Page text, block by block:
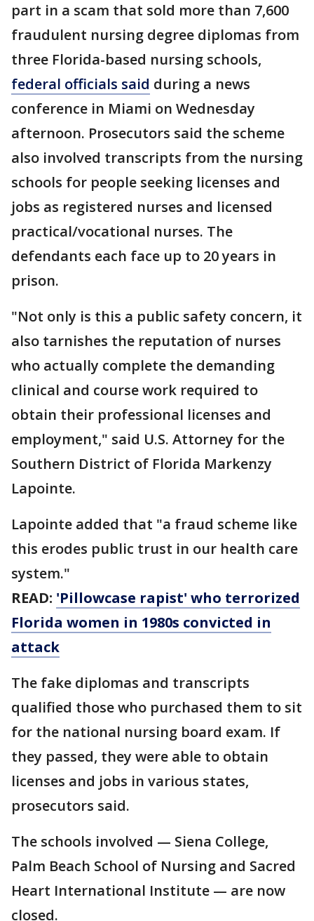
part in a scam that sold more than 7,600
fraudulent nursing degree diplomas from
three Florida-based nursing schools,
federal officials said during a news
conference in Miami on Wednesday
afternoon. Prosecutors said the scheme
also involved transcripts from the nursing
schools for people seeking licenses and
jobs as registered nurses and licensed
practical/vocational nurses. The
defendants each face up to 20 years in
prison.
"Not only is this a public safety concern, it
also tarnishes the reputation of nurses
who actually complete the demanding
clinical and course work required to
obtain their professional licenses and
employment," said U.S. Attorney for the
Southern District of Florida Markenzy
Lapointe.
Lapointe added that "a fraud scheme like
this erodes public trust in our health care
system."
READ: 'Pillowcase rapist' who terrorized
Florida women in 1980s convicted in
attack
The fake diplomas and transcripts
qualified those who purchased them to sit
for the national nursing board exam. If
they passed, they were able to obtain
licenses and jobs in various states,
prosecutors said.
The schools involved — Siena College,
Palm Beach School of Nursing and Sacred
Heart International Institute — are now
closed.